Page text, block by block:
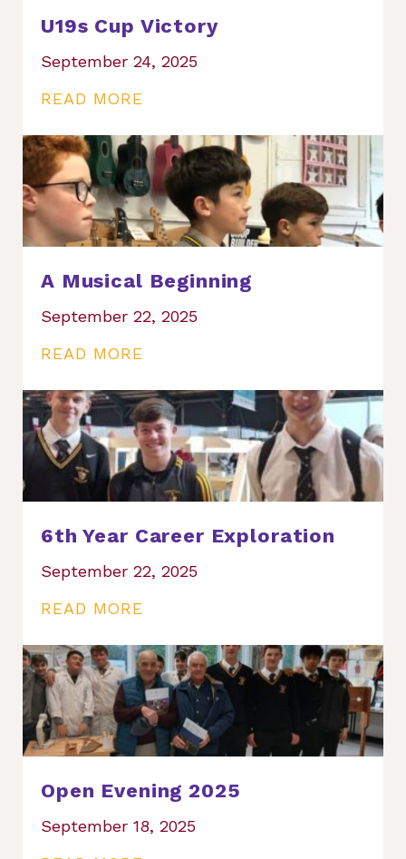
U19s Cup Victory
September 24, 2025
READ MORE
A Musical Beginning
September 22, 2025
READ MORE
6th Year Career Exploration
September 22, 2025
READ MORE
Open Evening 2025
September 18, 2025